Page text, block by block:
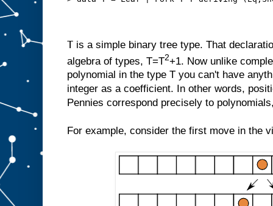
T is a simple binary tree type. That
algebra of types, T=T2+1. Now unlike
polynomial in the type T you can't have
integer as a coefficient. In other words,
Pennies correspond precisely to
For example, consider the first move in the